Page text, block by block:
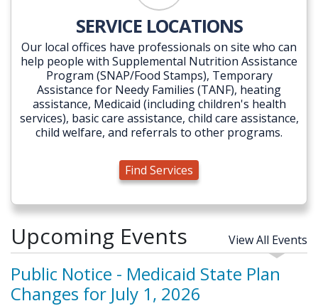
Find Services
SERVICE LOCATIONS
Our local offices have professionals on site who can
help people with Supplemental Nutrition Assistance
Program (SNAP/Food Stamps), Temporary
Assistance for Needy Families (TANF), heating
assistance, Medicaid (including children's health
services), basic care assistance, child care assistance,
child welfare, and referrals to other programs.
Find Services
Upcoming Events View All Events
Public Notice - Medicaid State Plan
Changes for July 1, 2026